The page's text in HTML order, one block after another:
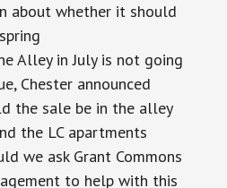
about whether it should
Alley in July is not going
Chester announced
the sale be in the alley
the LC apartments
we ask Grant Commons
to help with this